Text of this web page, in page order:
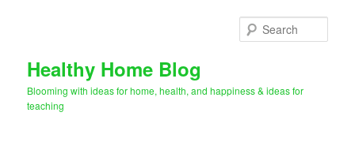
Healthy Home Blog
Blooming with ideas for home, health, and happiness & ideas for
teaching